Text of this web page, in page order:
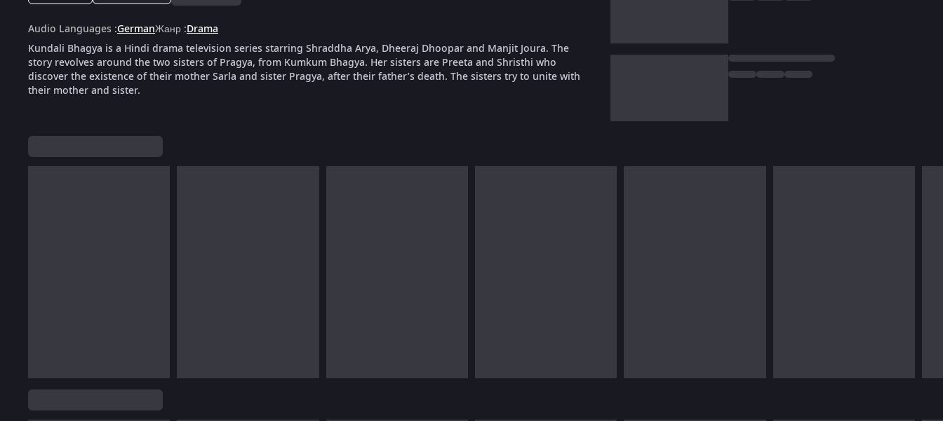
Audio Languages :GermanЖанр :Drama
Kundali Bhagya is a Hindi drama television series starring Shraddha Arya, Dheeraj Dhoopar and Manjit Joura. The
story revolves around the two sisters of Pragya, from Kumkum Bhagya. Her sisters are Preeta and Shristhi who
discover the existence of their mother Sarla and sister Pragya, after their father’s death. The sisters try to unite with
their mother and sister.